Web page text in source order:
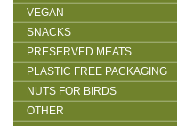
VEGAN
SNACKS
PRESERVED MEATS
PLASTIC FREE PACKAGING
NUTS FOR BIRDS
OTHER